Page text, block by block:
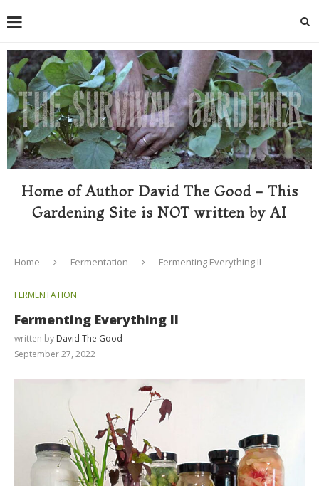
Home of Author David The Good - This
Gardening Site is NOT written by AI
Home Fermentation Fermenting Everything II
FERMENTATION
Fermenting Everything II
written by David The Good
September 27, 2022